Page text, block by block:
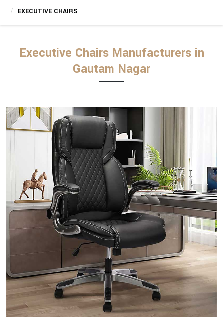
EXECUTIVE CHAIRS
Executive Chairs Manufacturers in
Gautam Nagar